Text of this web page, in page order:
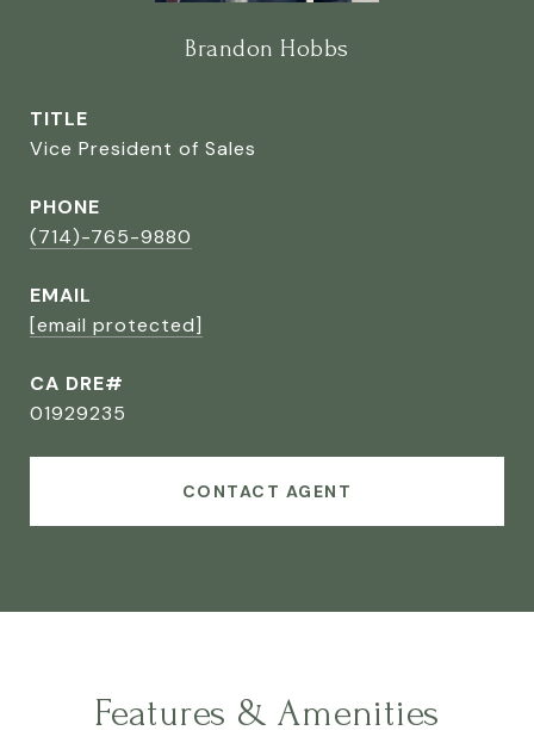
Brandon Hobbs
TITLE
Vice President of Sales
PHONE
(714)-765-9880
EMAIL
[email protected]
CA DRE#
01929235
CONTACT AGENT
Features & Amenities